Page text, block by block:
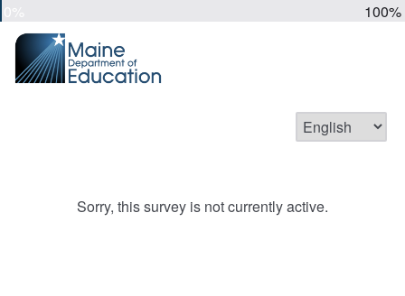
100%
Sorry, this survey is not currently active.